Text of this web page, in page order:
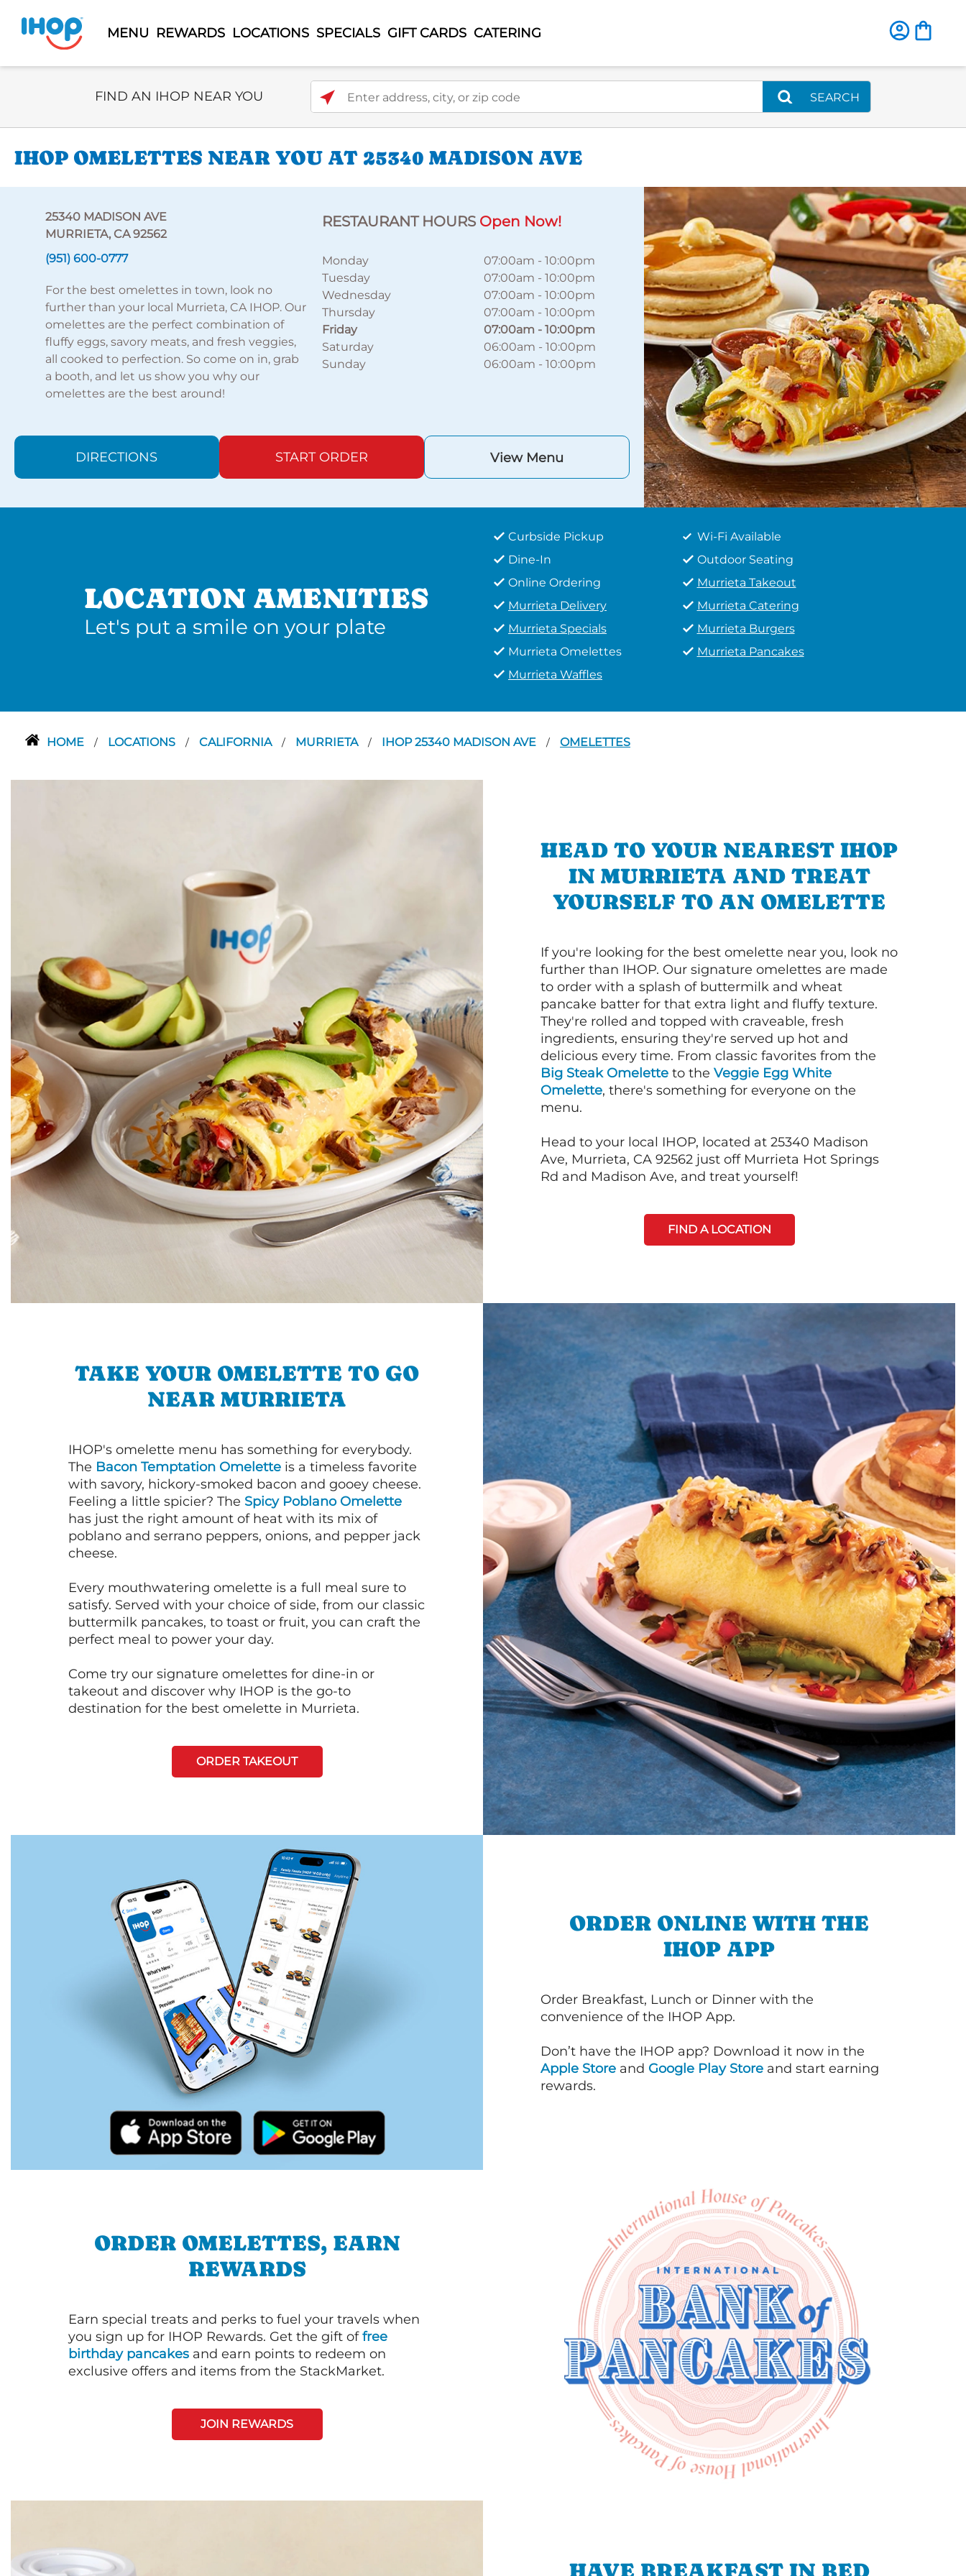
MENU REWARDS LOCATIONS SPECIALS GIFT CARDS CATERING
Select Search Type
FIND AN IHOP NEAR YOU Enter address, city, or zip code
SEARCH
IHOP OMELETTES NEAR YOU AT 25340 MADISON AVE
25340 MADISON AVE
MURRIETA, CA 92562
(951) 600-0777
For the best omelettes in town, look no
further than your local Murrieta, CA IHOP. Our
omelettes are the perfect combination of
fluffy eggs, savory meats, and fresh veggies,
all cooked to perfection. So come on in, grab
a booth, and let us show you why our
omelettes are the best around!
RESTAURANT HOURS Open Now!
Monday 07:00am -10:00pm
Tuesday
07:00am -10:00pm
Wednesday
07:00am -10:00pm
Thursday
07:00am -10:00pm
Friday
07:00am -10:00pm
Saturday
06:00am -10:00pm
Sunday
06:00am -10:00pm
DIRECTIONS START ORDER View Menu
LOCATION AMENITIES
Let's put a smile on your plate
Curbside Pickup
Wi-Fi Available
Dine-In
Outdoor Seating
Online Ordering
Murrieta Takeout
Murrieta Delivery
Murrieta Catering
Murrieta Specials
Murrieta Burgers
Murrieta Omelettes
Murrieta Pancakes
Murrieta Waffles
HOME / LOCATIONS / CALIFORNIA / MURRIETA / IHOP 25340 MADISON AVE / OMELETTES
HEAD TO YOUR NEAREST IHOP
IN MURRIETA AND TREAT
YOURSELF TO AN OMELETTE
If you're looking for the best omelette near you, look no
further than IHOP. Our signature omelettes are made
to order with a splash of buttermilk and wheat
pancake batter for that extra light and fluffy texture.
They're rolled and topped with craveable, fresh
ingredients, ensuring they're served up hot and
delicious every time. From classic favorites from the
Big Steak Omelette to the Veggie Egg White
Omelette, there's something for everyone on the
menu.
Head to your local IHOP, located at 25340 Madison
Ave, Murrieta, CA 92562 just off Murrieta Hot Springs
Rd and Madison Ave, and treat yourself!
FIND A LOCATION
TAKE YOUR OMELETTE TO GO
NEAR MURRIETA
IHOP's omelette menu has something for everybody.
The Bacon Temptation Omelette is a timeless favorite
with savory, hickory-smoked bacon and gooey cheese.
Feeling a little spicier? The Spicy Poblano Omelette
has just the right amount of heat with its mix of
poblano and serrano peppers, onions, and pepper jack
cheese.
Every mouthwatering omelette is a full meal sure to
satisfy. Served with your choice of side, from our classic
buttermilk pancakes, to toast or fruit, you can craft the
perfect meal to power your day.
Come try our signature omelettes for dine-in or
takeout and discover why IHOP is the go-to
destination for the best omelette in Murrieta.
ORDER TAKEOUT
ORDER ONLINE WITH THE
IHOP APP
Order Breakfast, Lunch or Dinner with the
convenience of the IHOP App.
Don’t have the IHOP app? Download it now in the
Apple Store and Google Play Store and start earning
rewards.
ORDER OMELETTES, EARN
REWARDS
Earn special treats and perks to fuel your travels when
you sign up for IHOP Rewards. Get the gift offree
birthday pancakes and earn points to redeem on
exclusive offers and items from the StackMarket.
JOIN REWARDS
HAVE BREAKFAST IN BED